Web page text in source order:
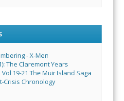
- X-Men
The Claremont Years
19-21 The Muir Island Saga
Crisis Chronology